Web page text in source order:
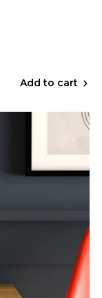
Add to cart